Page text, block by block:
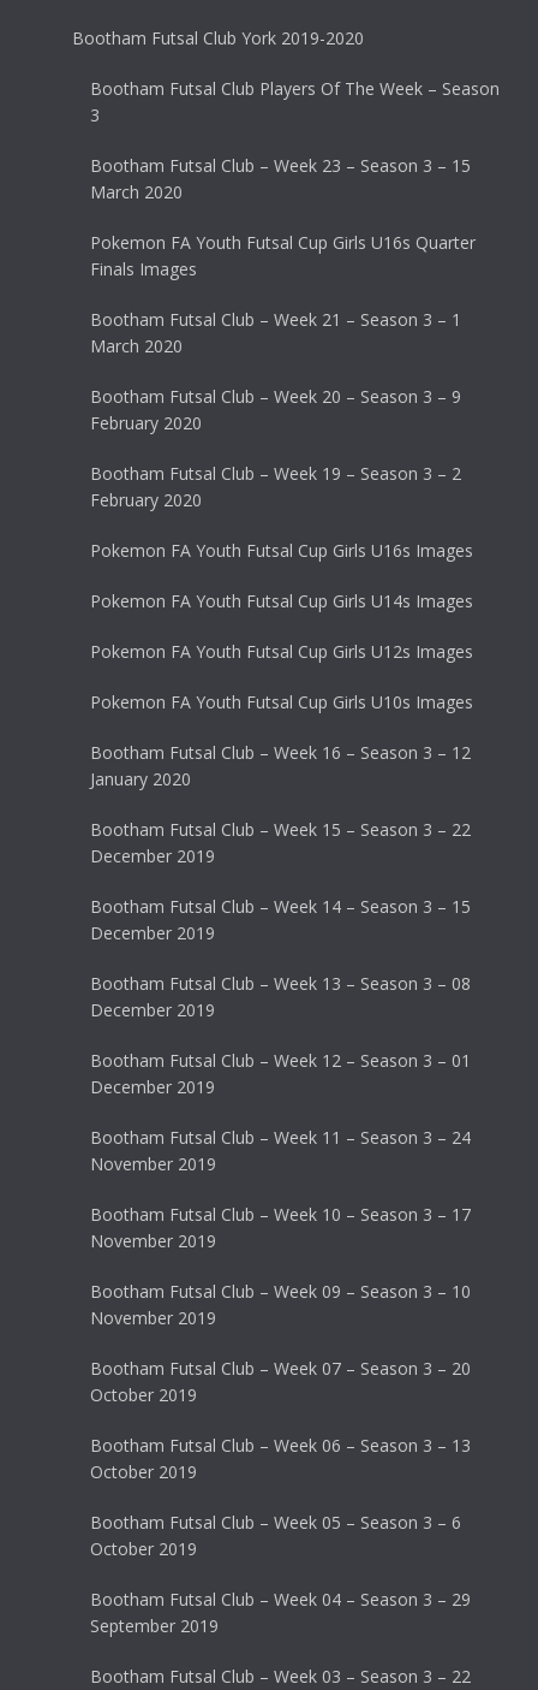
Bootham Futsal Club York 2019-2020
Bootham Futsal Club Players Of The Week – Season
3
Bootham Futsal Club – Week 23 – Season 3 – 15
March 2020
Pokemon FA Youth Futsal Cup Girls U16s Quarter
Finals Images
Bootham Futsal Club – Week 21 – Season 3 – 1
March 2020
Bootham Futsal Club – Week 20 – Season 3 – 9
February 2020
Bootham Futsal Club – Week 19 – Season 3 – 2
February 2020
Pokemon FA Youth Futsal Cup Girls U16s Images
Pokemon FA Youth Futsal Cup Girls U14s Images
Pokemon FA Youth Futsal Cup Girls U12s Images
Pokemon FA Youth Futsal Cup Girls U10s Images
Bootham Futsal Club – Week 16 – Season 3 – 12
January 2020
Bootham Futsal Club – Week 15 – Season 3 – 22
December 2019
Bootham Futsal Club – Week 14 – Season 3 – 15
December 2019
Bootham Futsal Club – Week 13 – Season 3 – 08
December 2019
Bootham Futsal Club – Week 12 – Season 3 – 01
December 2019
Bootham Futsal Club – Week 11 – Season 3 – 24
November 2019
Bootham Futsal Club – Week 10 – Season 3 – 17
November 2019
Bootham Futsal Club – Week 09 – Season 3 – 10
November 2019
Bootham Futsal Club – Week 07 – Season 3 – 20
October 2019
Bootham Futsal Club – Week 06 – Season 3 – 13
October 2019
Bootham Futsal Club – Week 05 – Season 3 – 6
October 2019
Bootham Futsal Club – Week 04 – Season 3 – 29
September 2019
Bootham Futsal Club – Week 03 – Season 3 – 22